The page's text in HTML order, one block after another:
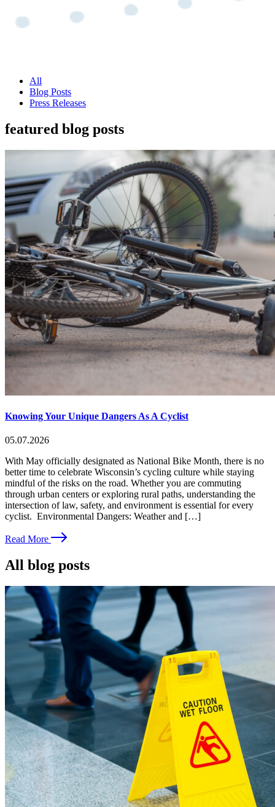
All
Blog Posts
Press Releases
featured blog posts
Knowing Your Unique Dangers As A Cyclist
05.07.2026
With May officially designated as National Bike Month, there is no
better time to celebrate Wisconsin’s cycling culture while staying
mindful of the risks on the road. Whether you are commuting
through urban centers or exploring rural paths, understanding the
intersection of law, safety, and environment is essential for every
cyclist. Environmental Dangers: Weather and […]
Read More
All blog posts